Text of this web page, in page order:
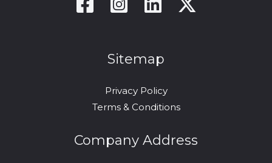
Sitemap
Privacy Policy
Terms & Conditions
Company Address